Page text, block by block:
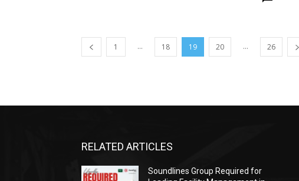
1 ... 18 19 20 ... 26
RELATED ARTICLES
Soundlines Group Required for